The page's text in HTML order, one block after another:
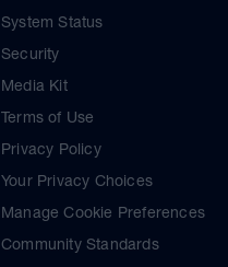
System Status
Security
Media Kit
Terms of Use
Privacy Policy
Your Privacy Choices
Manage Cookie Preferences
Community Standards